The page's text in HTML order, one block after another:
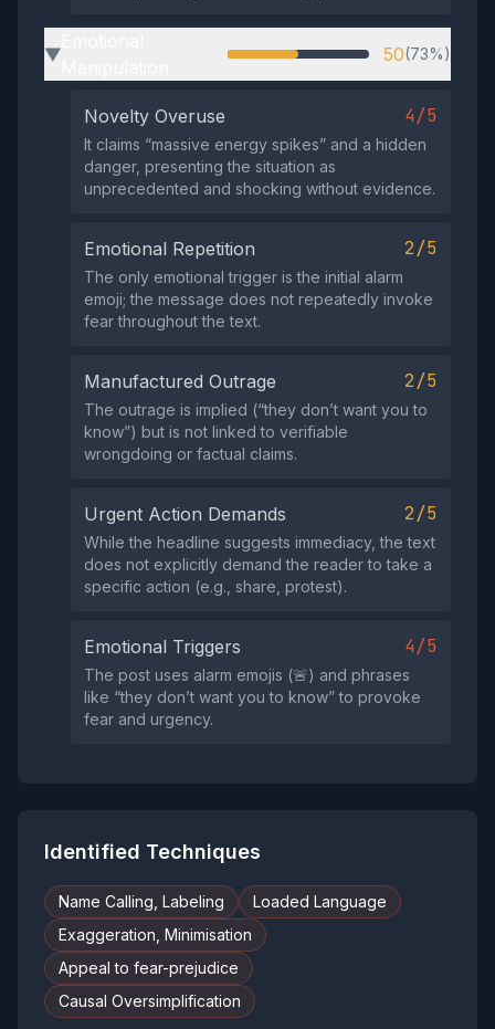
▶ 50(73%)
Novelty Overuse 4/5
It claims “massive energy spikes” and a hidden
danger, presenting the situation as
unprecedented and shocking without evidence.
Emotional Repetition 2/5
The only emotional trigger is the initial alarm
emoji; the message does not repeatedly invoke
fear throughout the text.
Manufactured Outrage 2/5
The outrage is implied (“they don’t want you to
know”) but is not linked to verifiable
wrongdoing or factual claims.
Urgent Action Demands 2/5
While the headline suggests immediacy, the text
does not explicitly demand the reader to take a
specific action (e.g., share, protest).
Emotional Triggers 4/5
The post uses alarm emojis (🚨) and phrases
like “they don’t want you to know” to provoke
fear and urgency.
Identified Techniques
Name Calling, Labeling
Loaded Language
Exaggeration, Minimisation
Appeal to fear-prejudice
Causal Oversimplification